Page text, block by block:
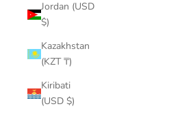
Jordan (USD
$)
Kazakhstan
(KZT ₸)
Kiribati
(USD $)